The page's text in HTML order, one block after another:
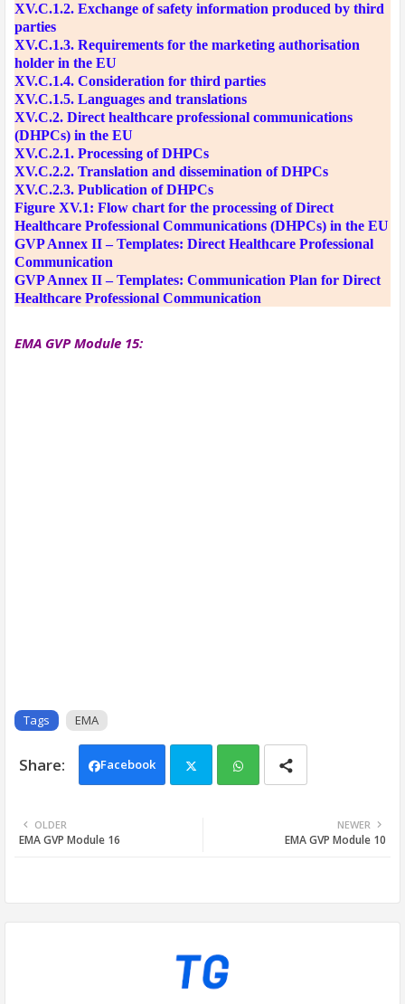
XV.C.1.2. Exchange of safety information produced by third
parties
XV.C.1.3. Requirements for the marketing authorisation
holder in the EU
XV.C.1.4. Consideration for third parties
XV.C.1.5. Languages and translations
XV.C.2. Direct healthcare professional communications
(DHPCs) in the EU
XV.C.2.1. Processing of DHPCs
XV.C.2.2. Translation and dissemination of DHPCs
XV.C.2.3. Publication of DHPCs
Figure XV.1: Flow chart for the processing of Direct
Healthcare Professional Communications (DHPCs) in the EU
GVP Annex II – Templates: Direct Healthcare Professional
Communication
GVP Annex II – Templates: Communication Plan for Direct
Healthcare Professional Communication
EMA GVP Module 15:
Tags EMA
Facebook
NEWER
EMA GVP Module 10
OLDER
EMA GVP Module 16